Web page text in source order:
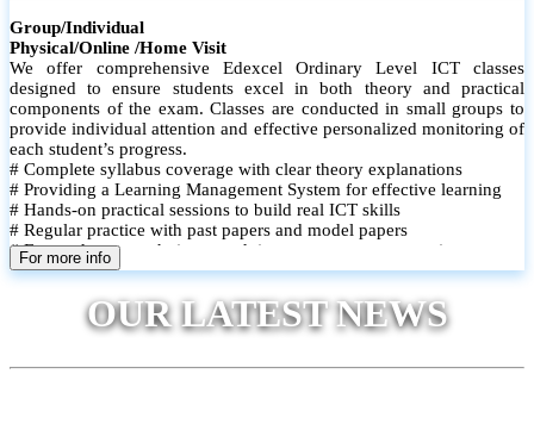
Group/Individual
Physical/Online /Home Visit
We offer comprehensive Edexcel Ordinary Level ICT classes
designed to ensure students excel in both theory and practical
components of the exam. Classes are conducted in small groups to
provide individual attention and effective personalized monitoring of
each student’s progress.
# Complete syllabus coverage with clear theory explanations
# Providing a Learning Management System for effective learning
# Hands-on practical sessions to build real ICT skills
# Regular practice with past papers and model papers
# Focused exam techniques and time management strategies
# Monthly assessments to track improvement and provide feedback
# Individual monitoring to identify strengths and areas for
improvement
For more info
OUR LATEST NEWS